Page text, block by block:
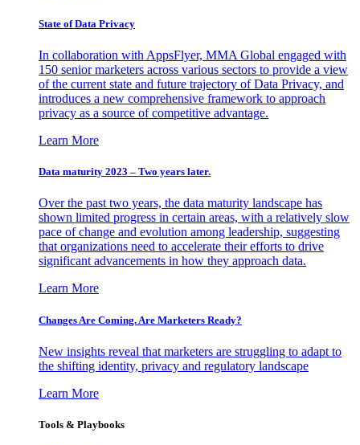
State of Data Privacy
In collaboration with AppsFlyer, MMA Global engaged with
150 senior marketers across various sectors to provide a view
of the current state and future trajectory of Data Privacy, and
introduces a new comprehensive framework to approach
privacy as a source of competitive advantage.
Learn More
Data maturity 2023 – Two years later.
Over the past two years, the data maturity landscape has
shown limited progress in certain areas, with a relatively slow
pace of change and evolution among leadership, suggesting
that organizations need to accelerate their efforts to drive
significant advancements in how they approach data.
Learn More
Changes Are Coming. Are Marketers Ready?
New insights reveal that marketers are struggling to adapt to
the shifting identity, privacy and regulatory landscape
Learn More
Tools & Playbooks